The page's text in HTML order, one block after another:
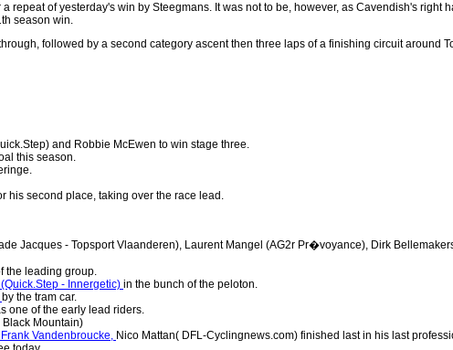
repeat of yesterday's win by Steegmans. It was not to be, however, as Cavendish's right
season win.
followed by a second category ascent then three laps of a finishing circuit around
and Robbie McEwen to win stage three.
this season.
his second place, taking over the race lead.
Jacques - Topsport Vlaanderen), Laurent Mangel (AG2r Pr�voyance), Dirk
the leading group.
- Innergetic) in the bunch of the peloton.
by the tram car.
one of the early lead riders.
Black Mountain)
Vandenbroucke, Nico Mattan( DFL-Cyclingnews.com) finished last in his last